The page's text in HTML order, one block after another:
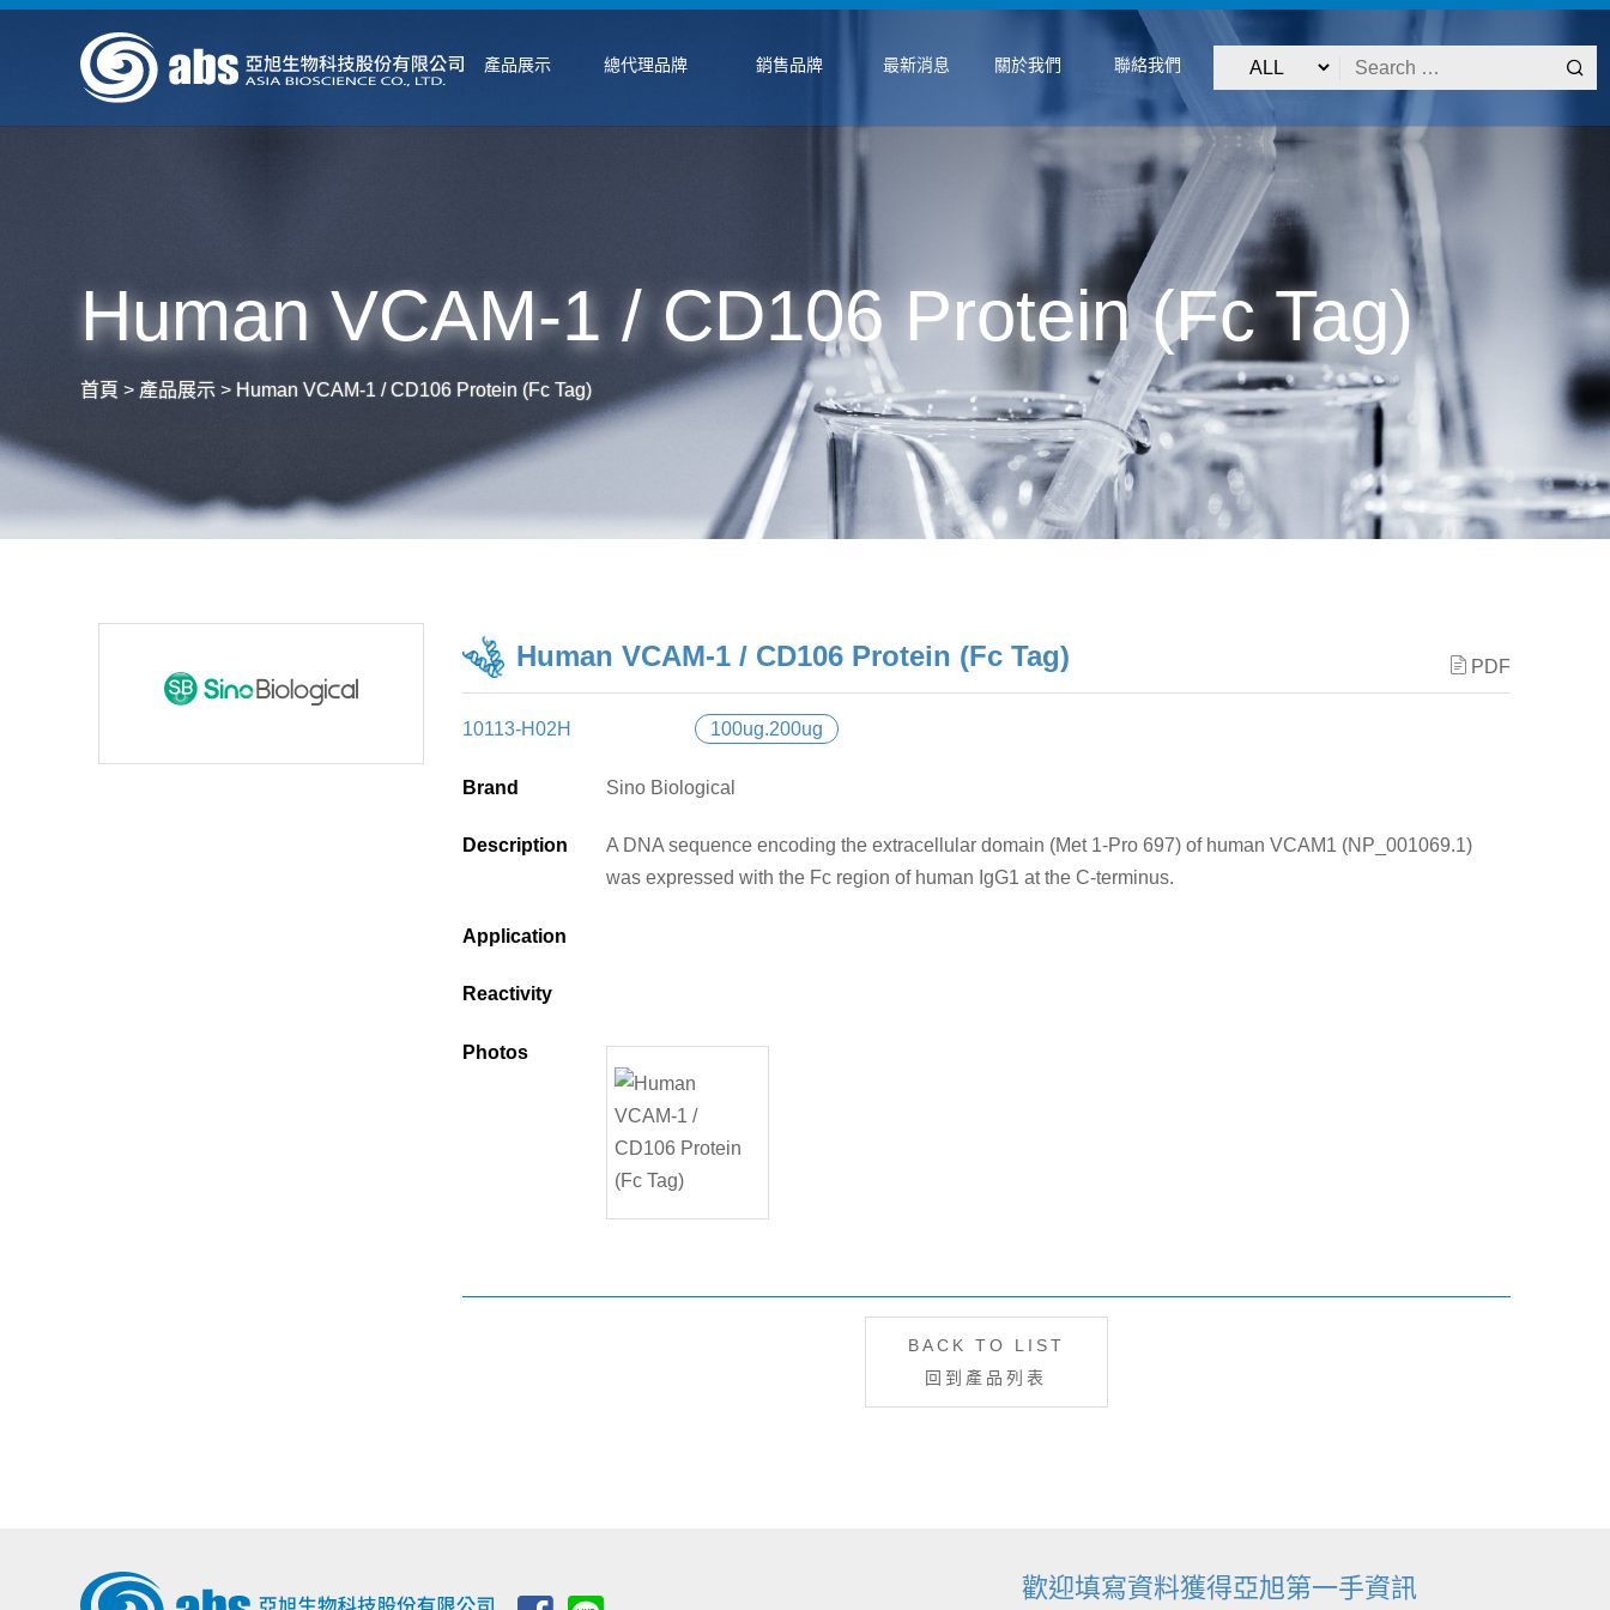
產品展示 總代理品牌 銷售品牌 最新消息 關於我們 聯絡我們
Human VCAM-1 / CD106 Protein (Fc Tag)
首頁 > 產品展示 > Human VCAM-1 / CD106 Protein (Fc Tag)
Human VCAM-1 / CD106 Protein (Fc Tag) PDF
10113-H02H 100ug.200ug
Brand Sino Biological
Description
A DNA sequence encoding the extracellular domain (Met 1-Pro 697) of human VCAM1 (NP_001069.1)
was expressed with the Fc region of human IgG1 at the C-terminus.
Application
Reactivity
Photos
BACK TO LIST
回到產品列表
歡迎填寫資料獲得亞旭第一手資訊